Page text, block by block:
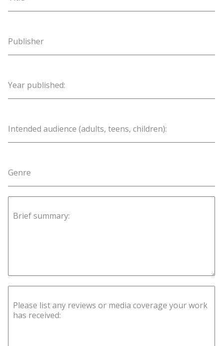
Publisher
Year published:
Intended audience (adults, teens, children):
Genre
Brief summary:
Please list any reviews or media coverage your work
has received: